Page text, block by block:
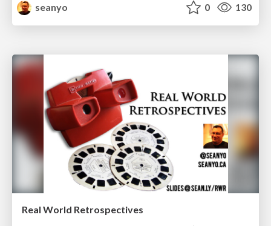
seanyo
0 130
Real World Retrospectives